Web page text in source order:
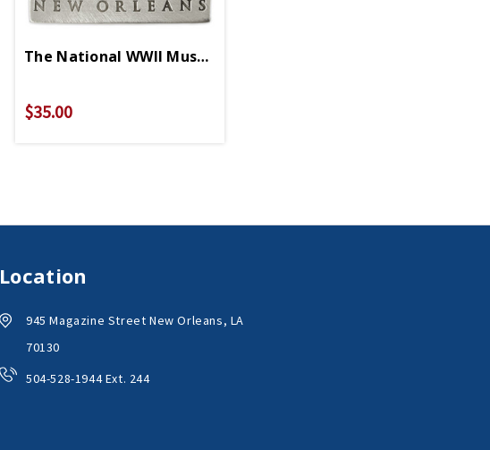
The National WWII Museum Enamel Ornament
$35.00
Location
945 Magazine Street New Orleans, LA
70130
504-528-1944 Ext. 244